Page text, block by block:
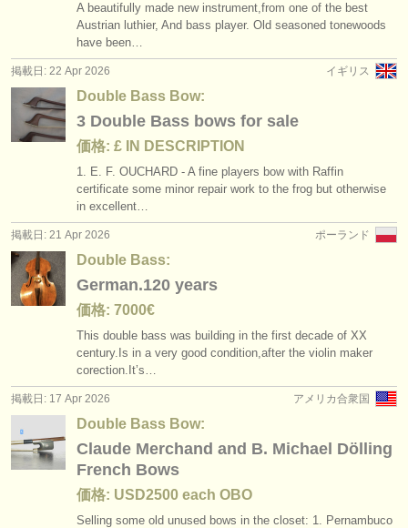
A beautifully made new instrument,from one of the best
Austrian luthier, And bass player. Old seasoned tonewoods
have been…
イギリス
掲載日: 22 Apr 2026
Double Bass Bow:
3 Double Bass bows for sale
価格: £ IN DESCRIPTION
1. E. F. OUCHARD - A fine players bow with Raffin
certificate some minor repair work to the frog but otherwise
in excellent…
ポーランド
掲載日: 21 Apr 2026
Double Bass:
German.120 years
価格: 7000€
This double bass was building in the first decade of XX
century.Is in a very good condition,after the violin maker
corection.It’s…
アメリカ合衆国
掲載日: 17 Apr 2026
Double Bass Bow:
Claude Merchand and B. Michael Dölling
French Bows
価格: USD2500 each OBO
Selling some old unused bows in the closet: 1. Pernambuco